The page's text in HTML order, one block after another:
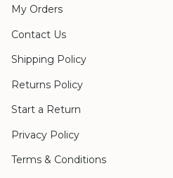
My Orders
Contact Us
Shipping Policy
Returns Policy
Start a Return
Privacy Policy
Terms & Conditions